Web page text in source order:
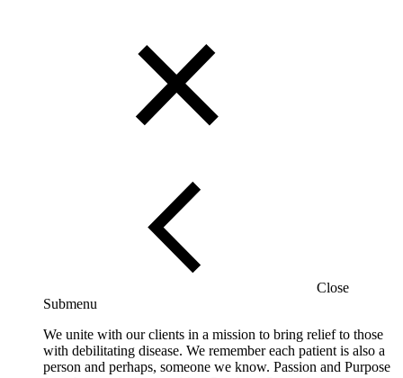
Close
Submenu
We unite with our clients in a mission to bring relief to those
with debilitating disease. We remember each patient is also a
person and perhaps, someone we know. Passion and Purpose